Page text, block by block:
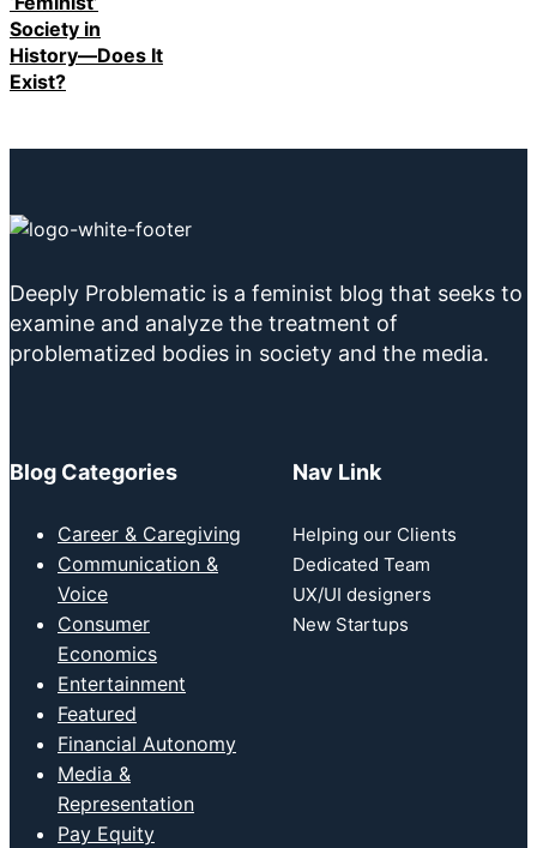
Society in
History—Does It
Exist?
Deeply Problematic is a feminist blog that seeks to
examine and analyze the treatment of
problematized bodies in society and the media.
Blog Categories
Career & Caregiving
Communication &
Voice
Consumer
Economics
Entertainment
Featured
Financial Autonomy
Media &
Representation
Pay Equity
Nav Link
Helping our Clients
Dedicated Team
UX/UI designers
New Startups